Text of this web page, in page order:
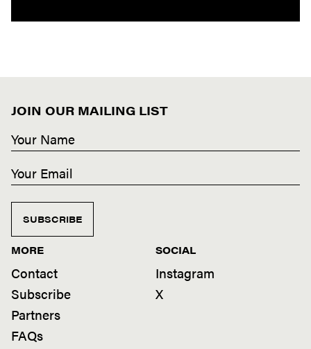
JOIN OUR MAILING LIST
SUBSCRIBE
MORE
Contact
Subscribe
Partners
FAQs
SOCIAL
Instagram
X